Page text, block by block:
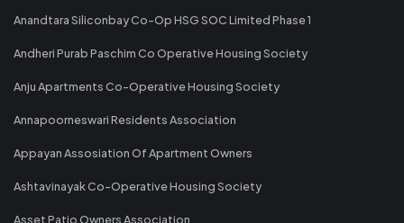
Anandtara Siliconbay Co-Op HSG SOC Limited Phase 1
Andheri Purab Paschim Co Operative Housing Society
Anju Apartments Co-Operative Housing Society
Annapoorneswari Residents Association
Appayan Assosiation Of Apartment Owners
Ashtavinayak Co-Operative Housing Society
Asset Patio Owners Association